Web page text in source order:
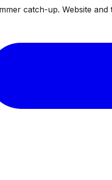
catch-up. Website